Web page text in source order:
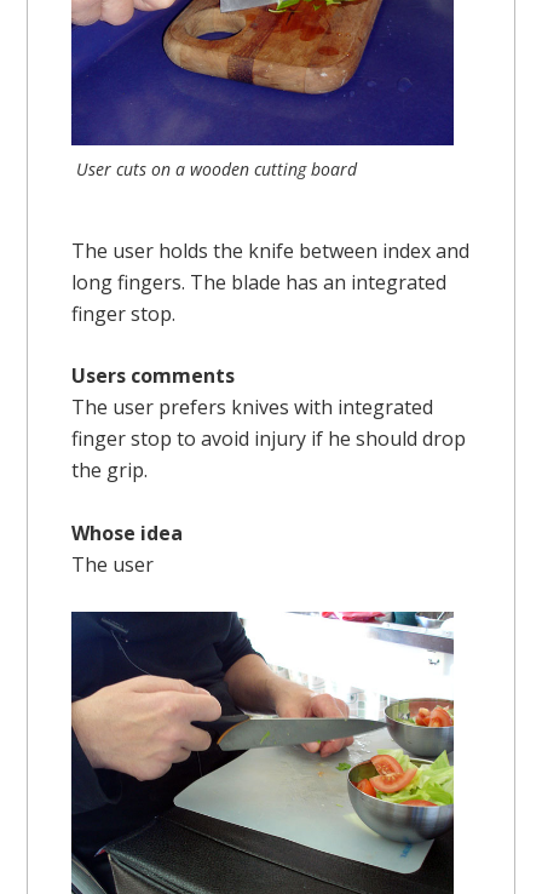
User cuts on a wooden cutting board
The user holds the knife between index and
long fingers. The blade has an integrated
finger stop.
Users comments
The user prefers knives with integrated
finger stop to avoid injury if he should drop
the grip.
Whose idea
The user